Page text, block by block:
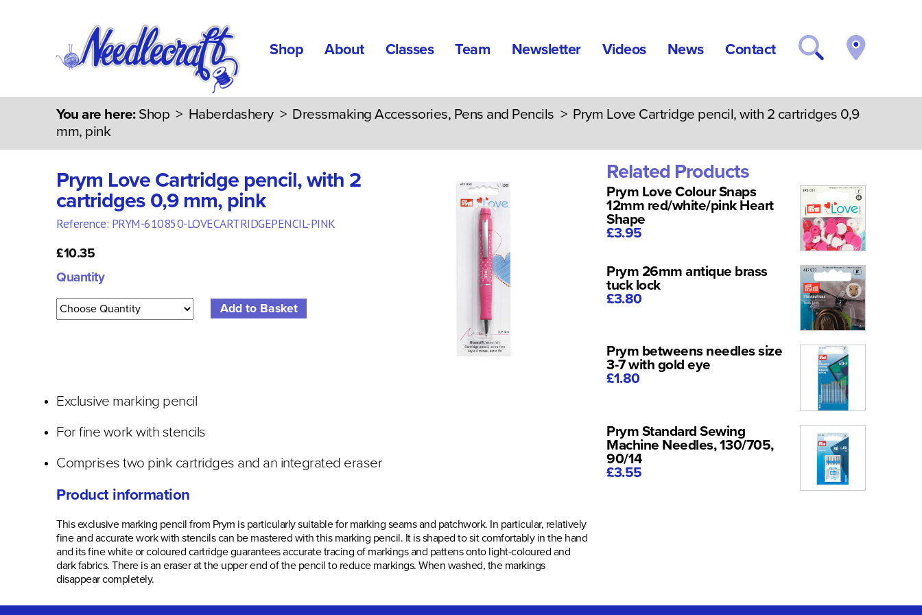
Shop About Classes Team Newsletter Videos News Contact
You are here: Shop > Haberdashery> Dressmaking Accessories, Pens and Pencils > Prym Love Cartridge pencil, with 2 cartridges 0,9
mm, pink
Prym Love Cartridge pencil, with 2
cartridges 0,9 mm, pink
Reference: PRYM-610850-LOVECARTRIDGEPENCIL-PINK
£10.35
Quantity
Exclusive marking pencil
For fine work with stencils
Comprises two pink cartridges and an integrated eraser
Product information
This exclusive marking pencil from Prym is particularly suitable for marking seams and patchwork. In particular, relatively
fine and accurate work with stencils can be mastered with this marking pencil. It is shaped to sit comfortably in the hand
and its fine white or coloured cartridge guarantees accurate tracing of markings and pattens onto light-coloured and
dark fabrics. There is an eraser at the upper end of the pencil to reduce markings. When washed, the markings
disappear completely.
Related Products
Prym Love Colour Snaps
12mm red/white/pink Heart
Shape
£3.95
Prym 26mm antique brass
tuck lock
£3.80
Prym betweens needles size
3-7 with gold eye
£1.80
Prym Standard Sewing
Machine Needles, 130/705,
90/14
£3.55